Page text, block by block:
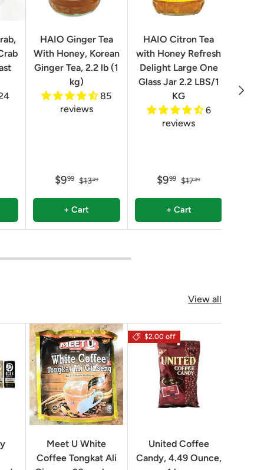
Next
HAIO Ginger Tea
With Honey, Korean
Ginger Tea, 2.2 lb (1
kg)
85
reviews
$999 $1399
+ Cart
HAIO Citron Tea
with Honey Refresh
Delight Large One
Glass Jar 2.2 LBS/1
KG
6
reviews
$999 $1799
+ Cart
View all
Meet U White
Coffee Tongkat Ali
$2.00 off
United Coffee
Candy, 4.49 Ounce,